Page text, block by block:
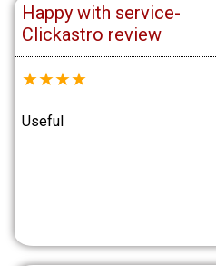
Happy with service-
Clickastro review
★★★★
Useful